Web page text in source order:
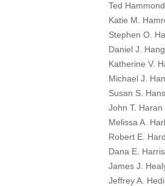
Ted Hammond
Katie M.
Stephen O.
Daniel J.
Katherine V.
Michael J.
Susan S.
John T. Haran
Melissa A.
Robert E.
Dana E. Harris
James J.
Jeffrey A.